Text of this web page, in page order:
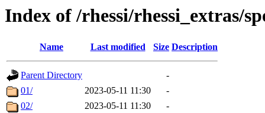
Index of /rhessi/rhessi_extras/
Name Last modified Size Description
Parent Directory
-
01/
2023-05-11 11:30
-
02/
2023-05-11 11:30
-